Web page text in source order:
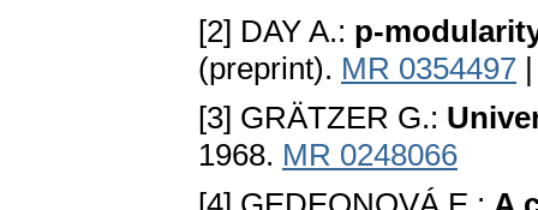
[2] DAY A.: p-
(preprint). MR 0354497
[3] GRÄTZER G.:
1968. MR 0248066